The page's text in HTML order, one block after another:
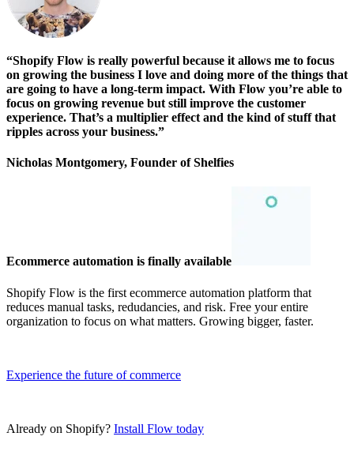
“Shopify Flow is really powerful because it allows me to focus
on growing the business I love and doing more of the things that
are going to have a long-term impact. With Flow you’re able to
focus on growing revenue but still improve the customer
experience. That’s a multiplier effect and the kind of stuff that
ripples across your business.”
Nicholas Montgomery, Founder of Shelfies
Ecommerce automation is finally available
Shopify Flow is the first ecommerce automation platform that
reduces manual tasks, redudancies, and risk. Free your entire
organization to focus on what matters. Growing bigger, faster.
Experience the future of commerce
Already on Shopify? Install Flow today